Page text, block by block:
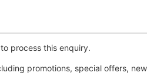
process this enquiry.
promotions, special offers,